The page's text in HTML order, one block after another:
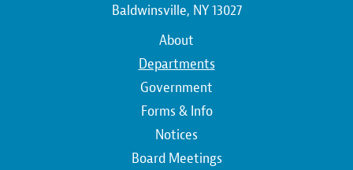
Baldwinsville, NY 13027
About
Departments
Government
Forms & Info
Notices
Board Meetings